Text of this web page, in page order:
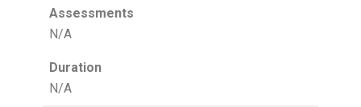
Assessments
N/A
Duration
N/A